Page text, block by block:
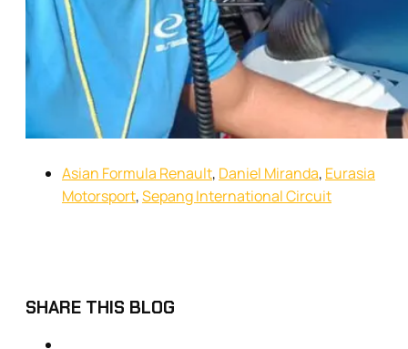
Asian Formula Renault, Daniel Miranda, Eurasia
Motorsport,Sepang International Circuit
SHARE THIS BLOG